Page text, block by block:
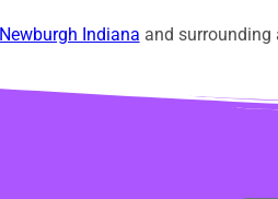
Newburgh Indiana and surrounding